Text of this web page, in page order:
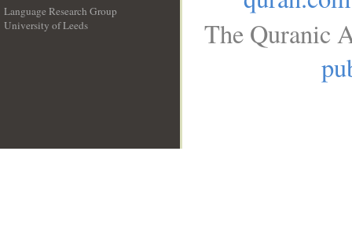
Language Research Group
University of Leeds
The Quranic